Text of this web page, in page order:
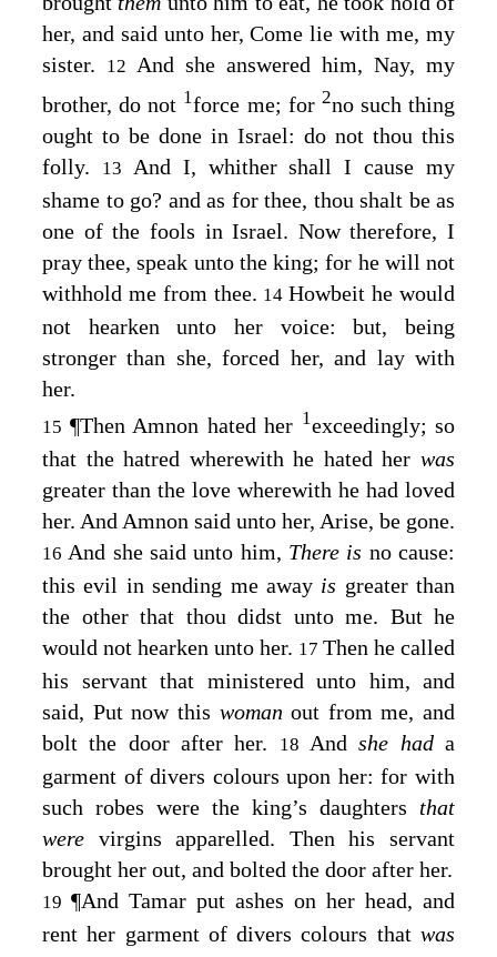
her, and said unto her, Come lie with me, my
sister.
12
And she answered him, Nay, my
brother, do not 1force me; for 2no such thing
ought to be done in Israel: do not thou this
folly.
13
And I, whither shall I cause my
shame to go? and as for thee, thou shalt be as
one of the fools in Israel. Now therefore, I
pray thee, speak unto the king; for he will not
withhold me from thee. 14Howbeit he would
not hearken unto her voice: but, being
stronger than she, forced her, and lay with
her.
15 ¶Then Amnon hated her 1exceedingly; so
that the hatred wherewith he hated her was
greater than the love wherewith he had loved
her. And Amnon said unto her, Arise, be gone.
16And she said unto him, There is no cause:
this evil in sending me away is greater than
the other that thou didst unto me. But he
would not hearken unto her. 17 Then he called
his servant that ministered unto him, and
said, Put now this womanout from me, and
bolt the door after her.
18Andshe hada
garment of divers colours upon her: for with
such robes were the king’s daughters that
were virgins apparelled. Then his servant
brought her out, and bolted the door after her.
19 ¶And Tamar put ashes on her head, and
rent her garment of divers colours that was